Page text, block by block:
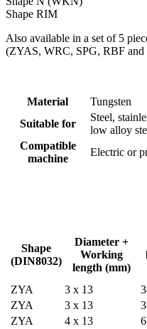
Shape RIM
Also available in a set of 5
(ZYAS, WRC, SPG, RBF
Material
Tungsten
Suitable for
Steel,
low alloy
Compatible
machine
Electric or
Shape
(DIN8032)
Diameter +
Working
length (mm)
ZYA
3 x 13
ZYA
3 x 13
ZYA
4 x 13